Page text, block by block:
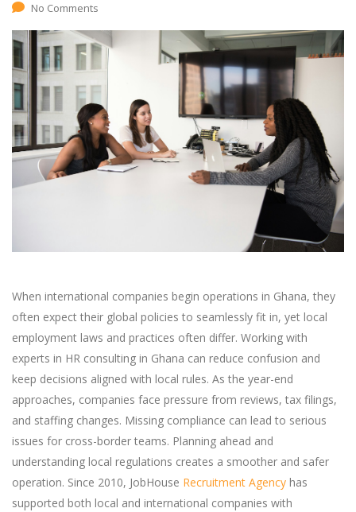
No Comments
When international companies begin operations in Ghana, they
often expect their global policies to seamlessly fit in, yet local
employment laws and practices often differ. Working with
experts in HR consulting in Ghana can reduce confusion and
keep decisions aligned with local rules. As the year-end
approaches, companies face pressure from reviews, tax filings,
and staffing changes. Missing compliance can lead to serious
issues for cross-border teams. Planning ahead and
understanding local regulations creates a smoother and safer
operation. Since 2010, JobHouse Recruitment Agency has
supported both local and international companies with